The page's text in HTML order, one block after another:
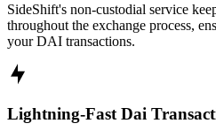
SideShift's non-custodial service
throughout the exchange process,
your DAI transactions.
Lightning-Fast Dai